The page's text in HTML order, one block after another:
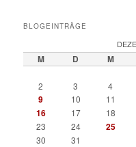
BLOGEINTRÄGE
M D M
2
3 4
9 10 11
16 17 18
23
24 25
30
31